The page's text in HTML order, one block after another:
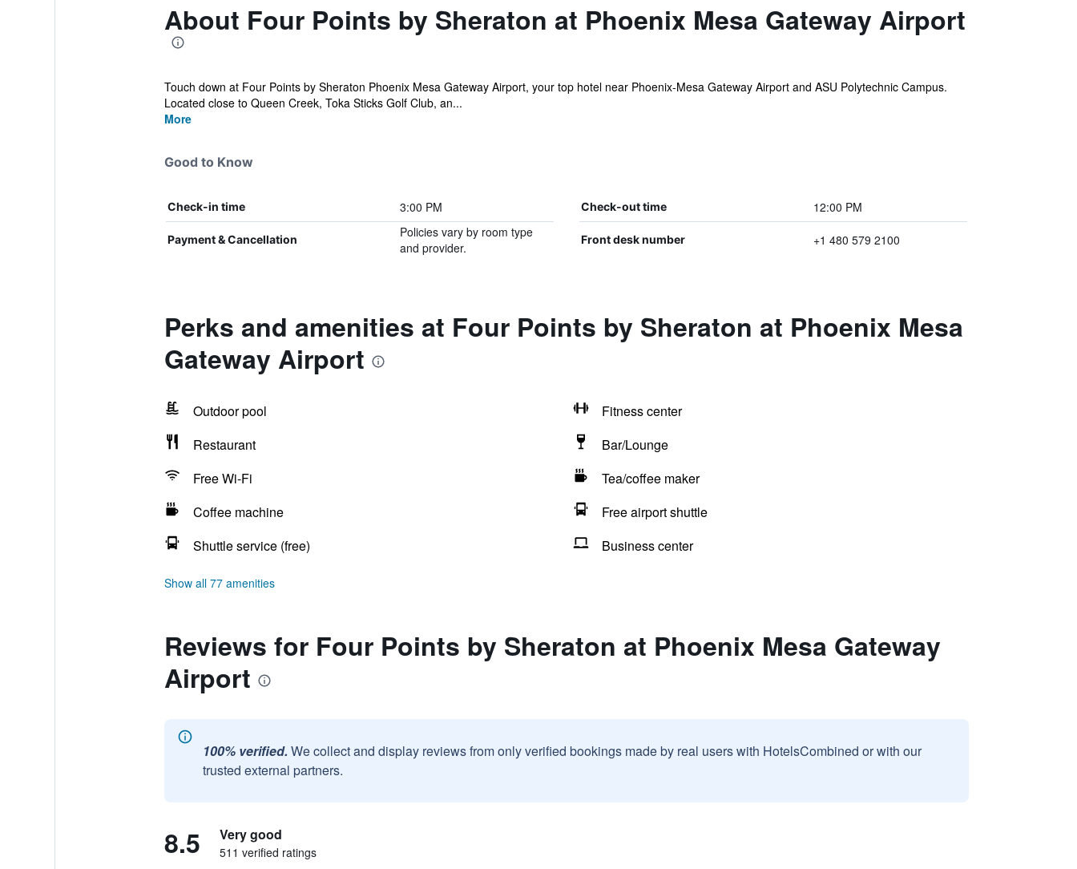
About Four Points by Sheraton at Phoenix Mesa Gateway Airport
Touch down at Four Points by Sheraton Phoenix Mesa Gateway Airport, your top hotel near Phoenix-Mesa Gateway Airport and ASU Polytechnic Campus.
Located close to Queen Creek, Toka Sticks Golf Club, an...
More
Good to Know
Check-in time 3:00 PM Check-out time 12:00 PM
Payment & Cancellation
Policies vary by room type
and provider.
Front desk number +1 480 579 2100
Perks and amenities at Four Points by Sheraton at Phoenix Mesa
Gateway Airport
Outdoor pool
Fitness center
Restaurant
Bar/Lounge
Free Wi-Fi
Tea/coffee maker
Coffee machine
Free airport shuttle
Shuttle service (free)
Business center
Show all 77 amenities
Reviews for Four Points by Sheraton at Phoenix Mesa Gateway
Airport
100% verified. We collect and display reviews from only verified bookings made by real users with HotelsCombined or with our
trusted external partners.
8.5 Very good
511 verified ratings